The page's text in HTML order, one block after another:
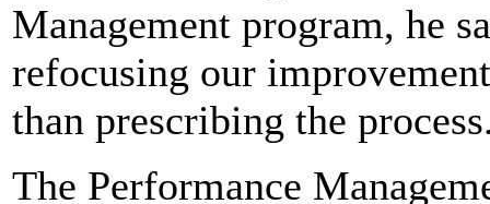
Management program, he
refocusing our
than prescribing the
The Performance